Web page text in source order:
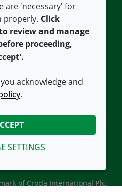
Cookie policy
WITH US
of Croda International Plc.
are 'necessary' for
properly. Click
review and manage
proceeding,
acknowledge and
.
SETTINGS